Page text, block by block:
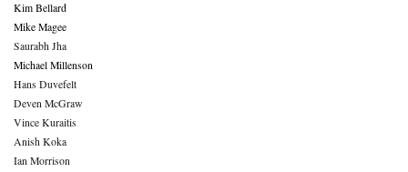
Kim Bellard
Mike Magee
Saurabh Jha
Michael Millenson
Hans Duvefelt
Deven McGraw
Vince Kuraitis
Anish Koka
Ian Morrison